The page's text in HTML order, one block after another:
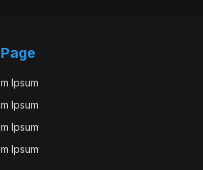
Page
Ipsum
Ipsum
Ipsum
Ipsum